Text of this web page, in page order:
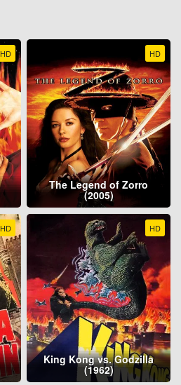
HD HD
The Legend of Zorro
(2005)
HD HD
King Kong vs. Godzilla
(1962)